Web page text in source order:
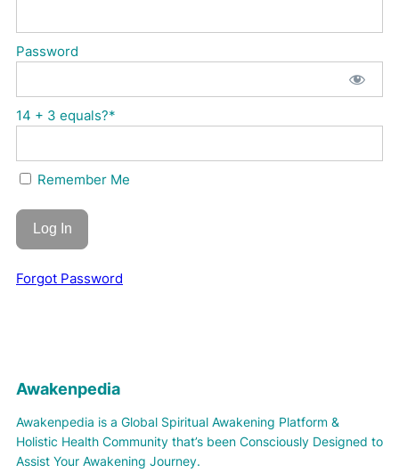
Password
14 + 3 equals?*
Remember Me
Forgot Password
Awakenpedia
Awakenpedia is a Global Spiritual Awakening Platform &
Holistic Health Community that’s been Consciously Designed to
Assist Your Awakening Journey.